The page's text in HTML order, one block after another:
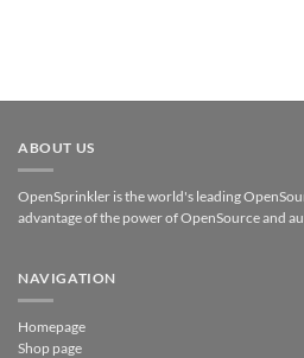
ABOUT US
OpenSprinkler is the world's leading
advantage of the power of OpenSource and
NAVIGATION
Homepage
Shop page